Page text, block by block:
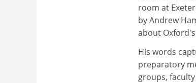
room at
by Andrew
about
His words
preparatory
groups,